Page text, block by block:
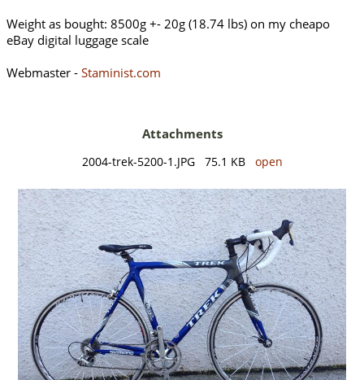
Weight as bought: 8500g +- 20g (18.74 lbs) on my cheapo
eBay digital luggage scale
Webmaster - Staminist.com
Attachments
2004-trek-5200-1.JPG 75.1 KB open